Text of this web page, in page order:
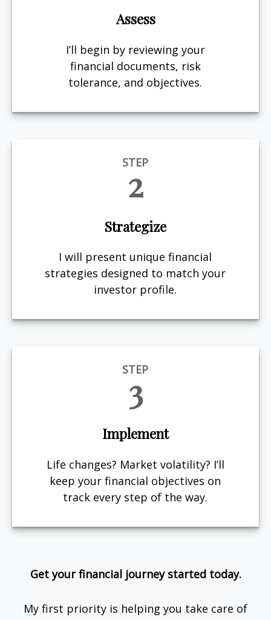
Assess
I’ll begin by reviewing your
financial documents, risk
tolerance, and objectives.
STEP
2
Strategize
I will present unique financial
strategies designed to match your
investor profile.
STEP
3
Implement
Life changes? Market volatility? I’ll
keep your financial objectives on
track every step of the way.
Get your financial journey started today.
My first priority is helping you take care of